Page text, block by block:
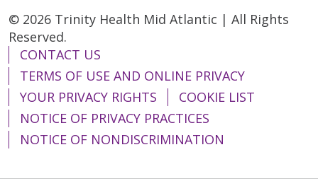
© 2026 Trinity Health Mid Atlantic | All Rights
Reserved.
CONTACT US
TERMS OF USE AND ONLINE PRIVACY
YOUR PRIVACY RIGHTS
COOKIE LIST
NOTICE OF PRIVACY PRACTICES
NOTICE OF NONDISCRIMINATION